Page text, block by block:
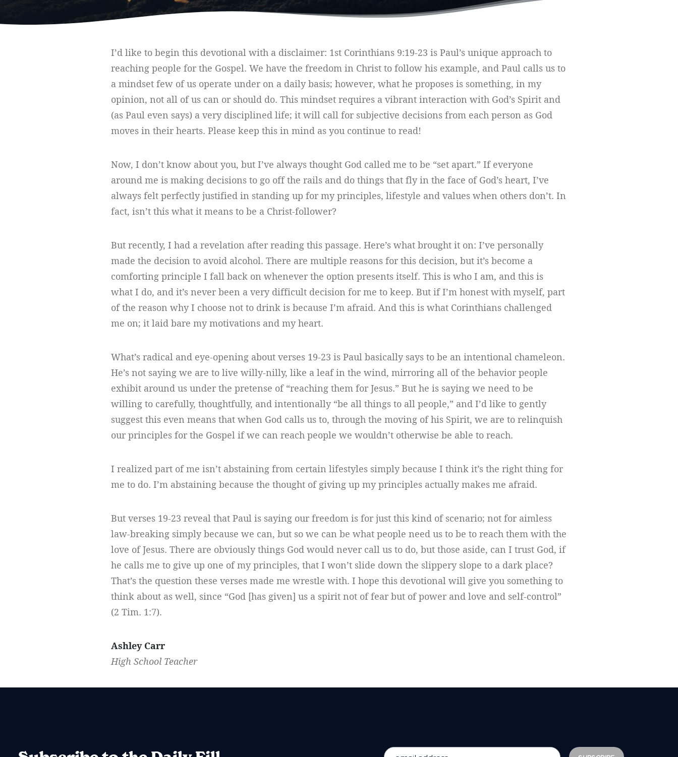
I’d like to begin this devotional with a disclaimer: 1st Corinthians 9:19-23 is Paul’s unique approach to
reaching people for the Gospel. We have the freedom in Christ to follow his example, and Paul calls us to
a mindset few of us operate under on a daily basis; however, what he proposes is something, in my
opinion, not all of us can or should do. This mindset requires a vibrant interaction with God’s Spirit and
(as Paul even says) a very disciplined life; it will call for subjective decisions from each person as God
moves in their hearts. Please keep this in mind as you continue to read!
Now, I don’t know about you, but I’ve always thought God called me to be “set apart.” If everyone
around me is making decisions to go off the rails and do things that fly in the face of God’s heart, I’ve
always felt perfectly justified in standing up for my principles, lifestyle and values when others don’t. In
fact, isn’t this what it means to be a Christ-follower?
But recently, I had a revelation after reading this passage. Here’s what brought it on: I’ve personally
made the decision to avoid alcohol. There are multiple reasons for this decision, but it’s become a
comforting principle I fall back on whenever the option presents itself. This is who I am, and this is
what I do, and it’s never been a very difficult decision for me to keep. But if I’m honest with myself, part
of the reason why I choose not to drink is because I’m afraid. And this is what Corinthians challenged
me on; it laid bare my motivations and my heart.
What’s radical and eye-opening about verses 19-23 is Paul basically says to be an intentional chameleon.
He’s not saying we are to live willy-nilly, like a leaf in the wind, mirroring all of the behavior people
exhibit around us under the pretense of “reaching them for Jesus.” But he is saying we need to be
willing to carefully, thoughtfully, and intentionally “be all things to all people,” and I’d like to gently
suggest this even means that when God calls us to, through the moving of his Spirit, we are to relinquish
our principles for the Gospel if we can reach people we wouldn’t otherwise be able to reach.
I realized part of me isn’t abstaining from certain lifestyles simply because I think it’s the right thing for
me to do. I’m abstaining because the thought of giving up my principles actually makes me afraid.
But verses 19-23 reveal that Paul is saying our freedom is for just this kind of scenario; not for aimless
law-breaking simply because we can, but so we can be what people need us to be to reach them with the
love of Jesus. There are obviously things God would never call us to do, but those aside, can I trust God, if
he calls me to give up one of my principles, that I won’t slide down the slippery slope to a dark place?
That’s the question these verses made me wrestle with. I hope this devotional will give you something to
think about as well, since “God [has given] us a spirit not of fear but of power and love and self-control”
(2 Tim. 1:7).
Ashley Carr
High School Teacher